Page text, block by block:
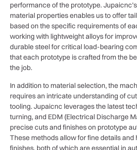
performance of the prototype.
material properties enables us to offer
based on the specific requirements of
working with lightweight alloys for
durable steel for critical load-bearing
that each prototype is crafted from the
the job.
In addition to material selection, the
requires an intricate understanding of
tooling. Jupaicnc leverages the latest
turning, and EDM (Electrical Discharge
precise cuts and finishes on prototype
These methods allow for fine details
finishes, both of which are essential in